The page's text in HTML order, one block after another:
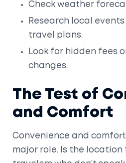
Check weather
Research local
travel plans.
Look for hidden fees
changes.
The Test of
and Comfort
Convenience and
major role. Is the